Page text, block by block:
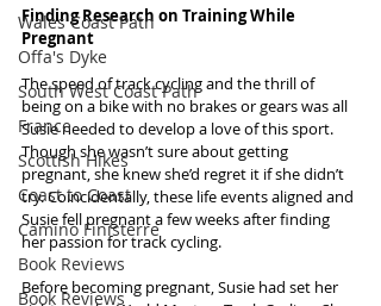
Wales Coast Path
Offa's Dyke
South West Coast Path
France
Scottish Hikes
Coast to Coast
Camino Finisterre
Book Reviews
Book Reviews
Finding Research on Training While
Pregnant
The speed of track cycling and the thrill of
being on a bike with no brakes or gears was all
Susie needed to develop a love of this sport.
Though she wasn’t sure about getting
pregnant, she knew she’d regret it if she didn’t
try. Coincidentally, these life events aligned and
Susie fell pregnant a few weeks after finding
her passion for track cycling.
Before becoming pregnant, Susie had set her